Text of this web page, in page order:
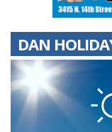
DAN